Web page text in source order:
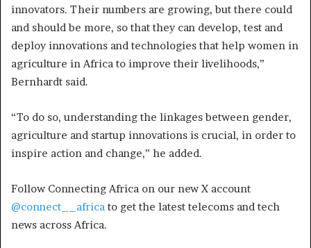
innovators. Their numbers are growing, but there could
and should be more, so that they can develop, test and
deploy innovations and technologies that help women in
agriculture in Africa to improve their livelihoods,”
Bernhardt said.
“To do so, understanding the linkages between gender,
agriculture and startup innovations is crucial, in order to
inspire action and change,” he added.
Follow Connecting Africa on our new X account
@connect__africa to get the latest telecoms and tech
news across Africa.